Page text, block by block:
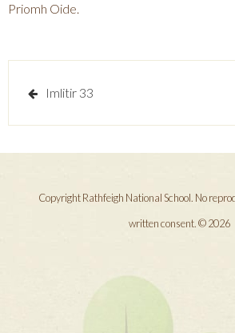
Priomh Oide.
Post
Imlitir 33
Copyright Rathfeigh National School. No
written consent. © 2026